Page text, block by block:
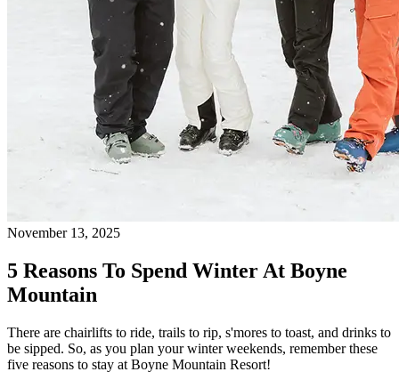
November 13, 2025
5 Reasons To Spend Winter At Boyne
Mountain
There are chairlifts to ride, trails to rip, s'mores to toast, and drinks to
be sipped. So, as you plan your winter weekends, remember these
five reasons to stay at Boyne Mountain Resort!